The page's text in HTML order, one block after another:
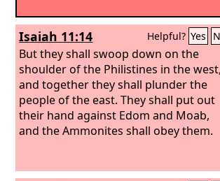
Isaiah 11:14 Helpful? Yes
But they shall swoop down on the
shoulder of the Philistines in the west,
and together they shall plunder the
people of the east. They shall put out
their hand against Edom and Moab,
and the Ammonites shall obey them.